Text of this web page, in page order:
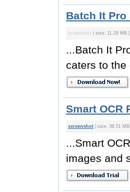
Batch It Pro
screenshot | size: 11.28 MB
...Batch It
caters to the
Smart OCR
screenshot | size: 38.51
...Smart
images and